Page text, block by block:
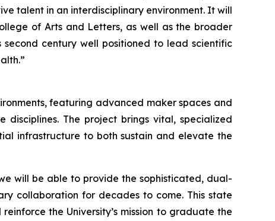
talent in an interdisciplinary environment. It will
of Arts and Letters, as well as the broader
century well positioned to lead scientific
featuring advanced maker spaces and
disciplines. The project brings vital, specialized
infrastructure to both sustain and elevate the
will be able to provide the sophisticated, dual-
collaboration for decades to come. This state
the University’s mission to graduate the